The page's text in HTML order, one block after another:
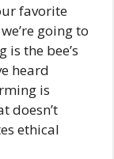
favorite
going to
the bee’s
heard
is
doesn’t
ethical